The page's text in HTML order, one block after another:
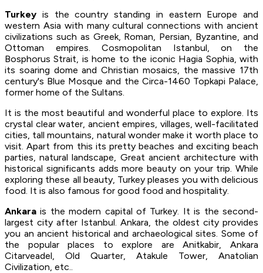
Turkey is the country standing in eastern Europe and
western Asia with many cultural connections with ancient
civilizations such as Greek, Roman, Persian, Byzantine, and
Ottoman empires. Cosmopolitan Istanbul, on the
Bosphorus Strait, is home to the iconic Hagia Sophia, with
its soaring dome and Christian mosaics, the massive 17th
century's Blue Mosque and the Circa-1460 Topkapi Palace,
former home of the Sultans.
It is the most beautiful and wonderful place to explore. Its
crystal clear water, ancient empires, villages, well-facilitated
cities, tall mountains, natural wonder make it worth place to
visit. Apart from this its pretty beaches and exciting beach
parties, natural landscape, Great ancient architecture with
historical significants adds more beauty on your trip. While
exploring these all beauty, Turkey pleases you with delicious
food. It is also famous for good food and hospitality.
Ankarais the modern capital of Turkey. It is the second-
largest city after Istanbul. Ankara, the oldest city provides
you an ancient historical and archaeological sites. Some of
the popular places to explore are Anitkabir, Ankara
Citarveadel, Old Quarter, Atakule Tower, Anatolian
Civilization, etc..